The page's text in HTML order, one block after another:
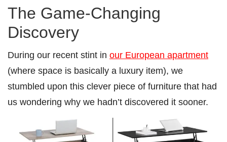
The Game-Changing
Discovery
During our recent stint in our European apartment
(where space is basically a luxury item), we
stumbled upon this clever piece of furniture that had
us wondering why we hadn’t discovered it sooner.